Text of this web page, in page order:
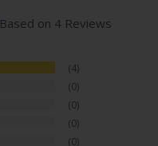
Based on 4 Reviews
4
0
0
0
0